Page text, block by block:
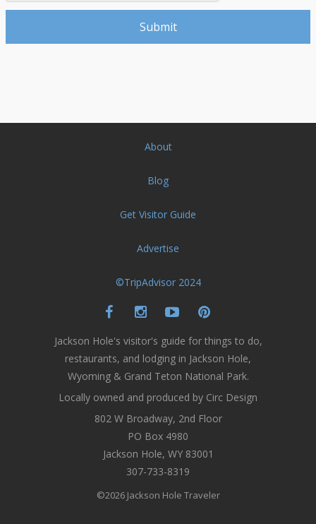
About
Blog
Get Visitor Guide
Advertise
©TripAdvisor 2024
Jackson Hole's visitor's guide for things to do,
restaurants, and lodging in Jackson Hole,
Wyoming & Grand Teton National Park.
Locally owned and produced by Circ Design
802 W Broadway, 2nd Floor
PO Box 4980
Jackson Hole, WY 83001
307-733-8319
©2026 Jackson Hole Traveler